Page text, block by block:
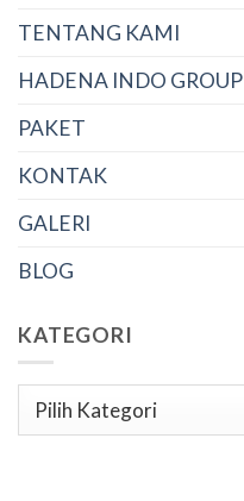
TENTANG KAMI
HADENA INDO GROUP
PAKET
KONTAK
GALERI
BLOG
KATEGORI
Kategori